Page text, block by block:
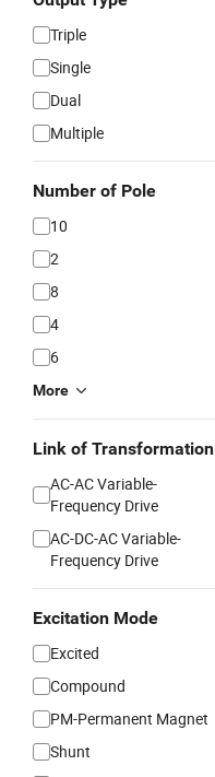
Triple
Single
Dual
Multiple
Number of Pole
10
2
8
4
6
More
Link of Transformation
AC-AC Variable-
Frequency Drive
AC-DC-AC Variable-
Frequency Drive
Excitation Mode
Excited
Compound
PM-Permanent Magnet
Shunt